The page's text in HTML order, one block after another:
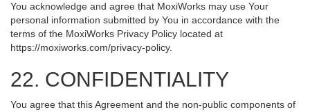
You acknowledge and agree that MoxiWorks may use Your
personal information submitted by You in accordance with the
terms of the MoxiWorks Privacy Policy located at
https://moxiworks.com/privacy-policy.
22. CONFIDENTIALITY
You agree that this Agreement and the non-public components of